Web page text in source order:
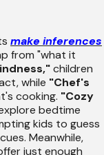
make inferences
from "what it
children
while "Chef's
cooking. "Cozy
bedtime
kids to guess
Meanwhile,
just enough